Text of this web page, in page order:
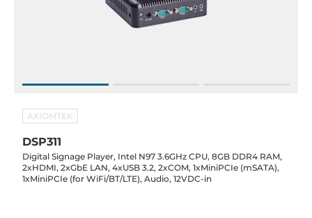
AXIOMTEK
DSP311
Digital Signage Player, Intel N97 3.6GHz CPU, 8GB DDR4 RAM,
2xHDMI, 2xGbE LAN, 4xUSB 3.2, 2xCOM, 1xMiniPCIe (mSATA),
1xMiniPCIe (for WiFi/BT/LTE), Audio, 12VDC-in